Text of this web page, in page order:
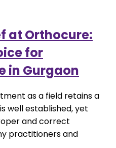
at Orthocure:
for
in Gurgaon
as a field retains a
well established, yet
and correct
practitioners and